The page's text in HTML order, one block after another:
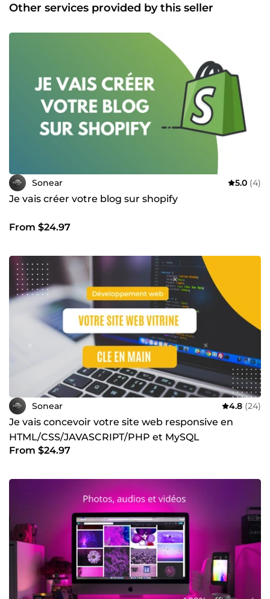
Other services provided by this seller
Sonear 5.0 (4)
Je vais créer votre blog sur shopify
From $24.97
Sonear 4.8 (24)
Je vais concevoir votre site web responsive en
HTML/CSS/JAVASCRIPT/PHP et MySQL
From $24.97